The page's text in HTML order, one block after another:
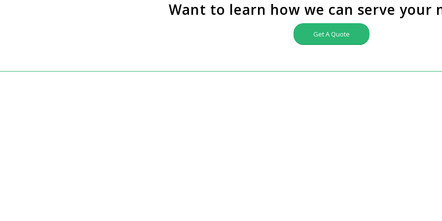
Want to learn how we can serve your
Get A Quote